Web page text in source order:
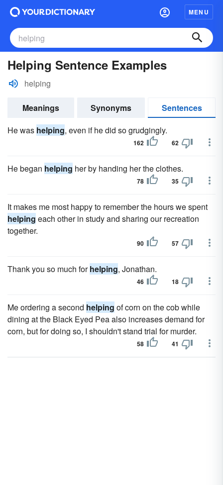
MENU
Helping Sentence Examples
helping
Meanings Synonyms
Sentences
He was helping, even if he did so grudgingly.
162 62
He began helping her by handing her the clothes.
78 35
It makes me most happy to remember the hours we spent
helping each other in study and sharing our recreation
together.
90 57
Thank you so much forhelping, Jonathan.
46 18
Me ordering a second helping of corn on the cob while
dining at the Black Eyed Pea also increases demand for
corn, but for doing so, I shouldn't stand trial for murder.
58 41